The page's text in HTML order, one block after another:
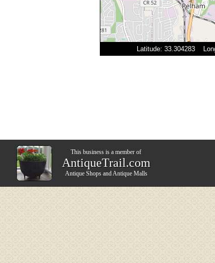
Latitude: 33.304283
This business is a member of
AntiqueTrail.com
Antique ShopsandAntique Malls